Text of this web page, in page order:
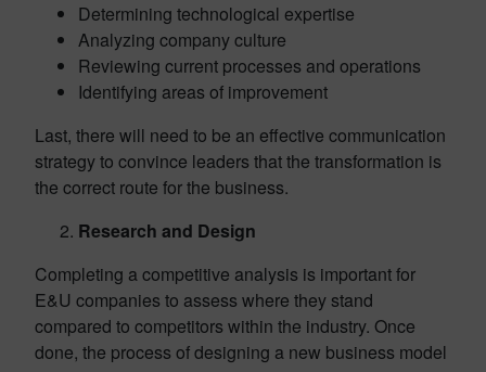
Determining technological expertise
Analyzing company culture
Reviewing current processes and operations
Identifying areas of improvement
Last, there will need to be an effective communication
strategy to convince leaders that the transformation is
the correct route for the business.
Research and Design
Completing a competitive analysis is important for
E&U companies to assess where they stand
compared to competitors within the industry. Once
done, the process of designing a new business model